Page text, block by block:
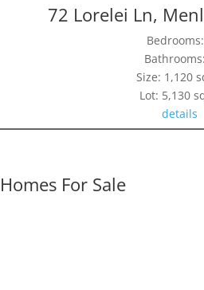
72 Lorelei Ln,
Size: 1,120
Lot: 5,130
details
For Sale